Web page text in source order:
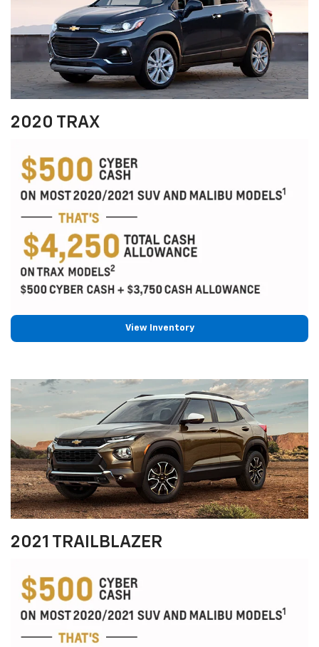
2020 TRAX
View Inventory
2021 TRAILBLAZER